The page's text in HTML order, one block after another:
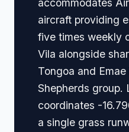
aircraft providing
five times weekly
Vila alongside
Tongoa and
Shepherds group.
coordinates -
a single grass